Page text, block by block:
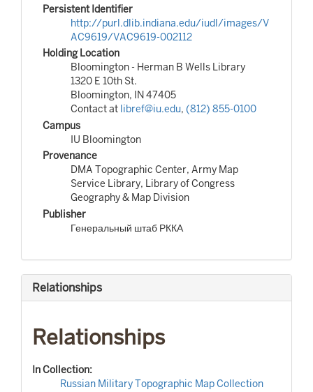
Persistent Identifier
http://purl.dlib.indiana.edu/iudl/images/V
AC9619/VAC9619-002112
Holding Location
Bloomington - Herman B Wells Library
1320 E 10th St.
Bloomington, IN 47405
Contact at libref@iu.edu, (812) 855-0100
Campus
IU Bloomington
Provenance
DMA Topographic Center, Army Map
Service Library, Library of Congress
Geography & Map Division
Publisher
Генеральный штаб РККА
Relationships
Relationships
In Collection:
Russian Military Topographic Map Collection